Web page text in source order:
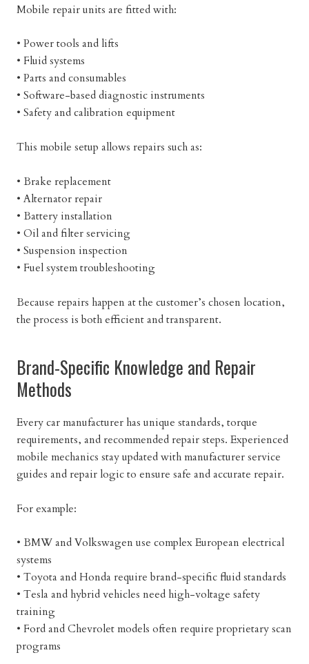
Mobile repair units are fitted with:
• Power tools and lifts
• Fluid systems
• Parts and consumables
• Software-based diagnostic instruments
• Safety and calibration equipment
This mobile setup allows repairs such as:
• Brake replacement
• Alternator repair
• Battery installation
• Oil and filter servicing
• Suspension inspection
• Fuel system troubleshooting
Because repairs happen at the customer’s chosen location,
the process is both efficient and transparent.
Brand-Specific Knowledge and Repair
Methods
Every car manufacturer has unique standards, torque
requirements, and recommended repair steps. Experienced
mobile mechanics stay updated with manufacturer service
guides and repair logic to ensure safe and accurate repair.
For example:
• BMW and Volkswagen use complex European electrical
systems
• Toyota and Honda require brand-specific fluid standards
• Tesla and hybrid vehicles need high-voltage safety
training
• Ford and Chevrolet models often require proprietary scan
programs